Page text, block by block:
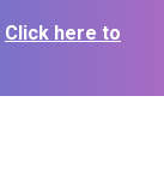
Click here to